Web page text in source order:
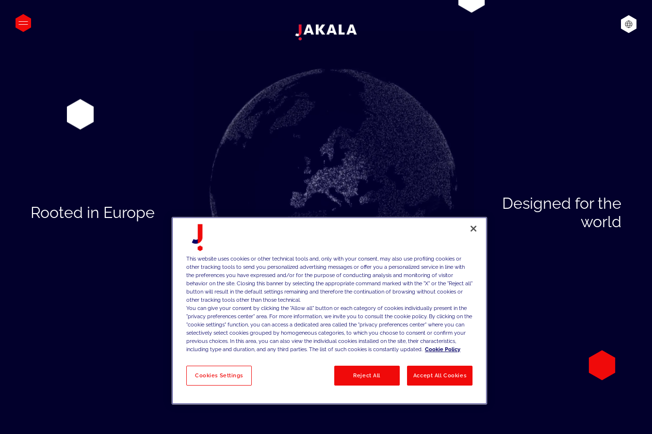
Rooted in Europe
Designed for the
world
This website uses cookies or other technical tools and, only with your consent, may also use profiling cookies or
other tracking tools to send you personalized advertising messages or offer you a personalized service in line with
the preferences you have expressed and/or for the purpose of conducting analysis and monitoring of visitor
behavior on the site. Closing this banner by selecting the appropriate command marked with the "X" or the "Reject all"
button will result in the default settings remaining and therefore the continuation of browsing without cookies or
other tracking tools other than those technical.
You can give your consent by clicking the "Allow all" button or each category of cookies individually present in the
"privacy preferences center" area. For more information, we invite you to consult the cookie policy. By clicking on the
"cookie settings" function, you can access a dedicated area called the "privacy preferences center" where you can
selectively select cookies grouped by homogeneous categories, to which you choose to consent or confirm your
previous choices. In this area, you can also view the individual cookies installed on the site, their characteristics,
including type and duration, and any third parties. The list of such cookies is constantly updated. Cookie Policy
Cookies Settings Reject All Accept All Cookies